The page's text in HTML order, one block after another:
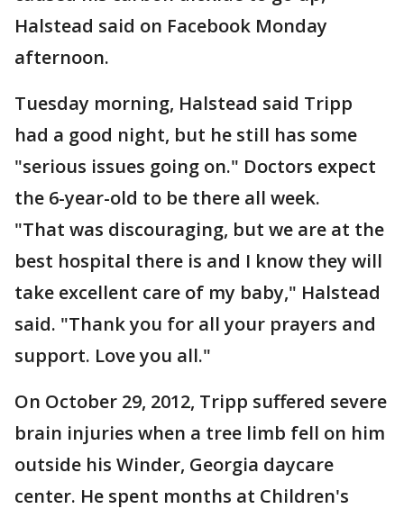
Halstead said on Facebook Monday
afternoon.
Tuesday morning, Halstead said Tripp
had a good night, but he still has some
"serious issues going on." Doctors expect
the 6-year-old to be there all week.
"That was discouraging, but we are at the
best hospital there is and I know they will
take excellent care of my baby," Halstead
said. "Thank you for all your prayers and
support. Love you all."
On October 29, 2012, Tripp suffered severe
brain injuries when a tree limb fell on him
outside his Winder, Georgia daycare
center. He spent months at Children's